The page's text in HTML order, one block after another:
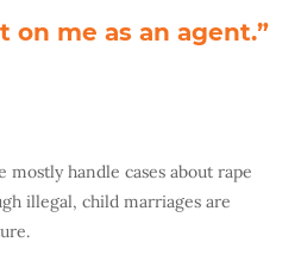
on me as an agent.”
mostly handle cases about rape
illegal, child marriages are